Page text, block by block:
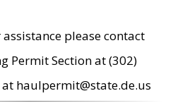
please contact
Permit Section at (302)
haulpermit@state.de.us